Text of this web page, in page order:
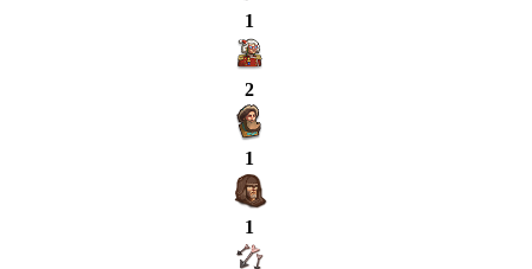
1
2
1
1